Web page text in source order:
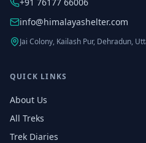
info@himalayashelter.com
Jai Colony, Kailash Pur, Dehradun,
QUICK LINKS
About Us
All Treks
Trek Diaries